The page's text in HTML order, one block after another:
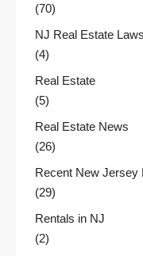
(70)
NJ Real Estate Laws
(4)
Real Estate
(5)
Real Estate News
(26)
Recent New Jersey
(29)
Rentals in NJ
(2)